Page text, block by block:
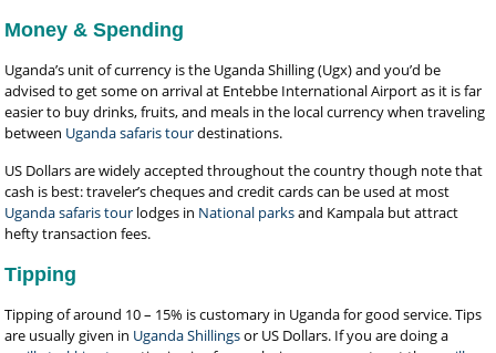
Money & Spending
Uganda’s unit of currency is the Uganda Shilling (Ugx) and you’d be
advised to get some on arrival at Entebbe International Airport as it is far
easier to buy drinks, fruits, and meals in the local currency when traveling
between Uganda safaris tourdestinations.
US Dollars are widely accepted throughout the country though note that
cash is best: traveler’s cheques and credit cards can be used at most
Uganda safaris tour lodges in National parksand Kampala but attract
hefty transaction fees.
Tipping
Tipping of around 10 – 15% is customary in Uganda for good service. Tips
are usually given in Uganda Shillingsor US Dollars. If you are doing a